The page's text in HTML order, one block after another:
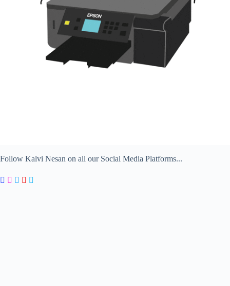
Follow Kalvi Nesan on all our Social Media Platforms...